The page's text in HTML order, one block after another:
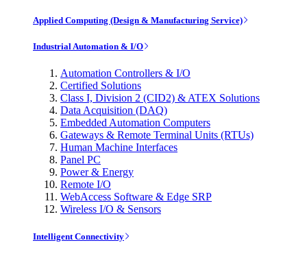
Applied Computing (Design & Manufacturing Service)
Industrial Automation & I/O
Automation Controllers & I/O
Certified Solutions
Class I, Division 2 (CID2) & ATEX Solutions
Data Acquisition (DAQ)
Embedded Automation Computers
Gateways & Remote Terminal Units (RTUs)
Human Machine Interfaces
Panel PC
Power & Energy
Remote I/O
WebAccess Software & Edge SRP
Wireless I/O & Sensors
Intelligent Connectivity